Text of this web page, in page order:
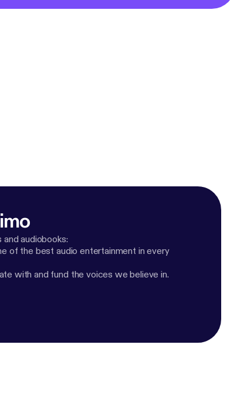
audiobooks:
of the best audio entertainment in every
with and fund the voices we believe in.